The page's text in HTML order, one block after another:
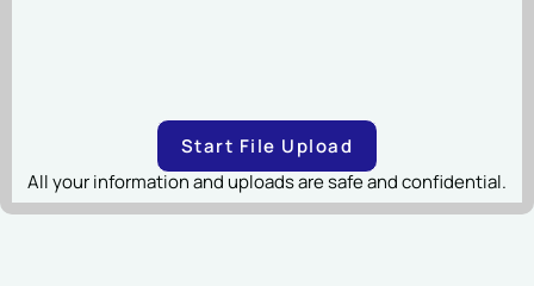
Start File Upload
All your information and uploads are safe and confidential.